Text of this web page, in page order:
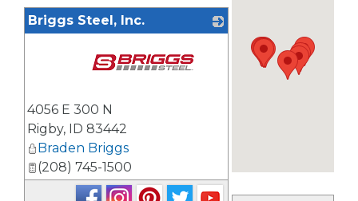
Briggs Steel, Inc.
4056 E 300 N
Rigby, ID 83442
Braden Briggs
(208) 745-1500